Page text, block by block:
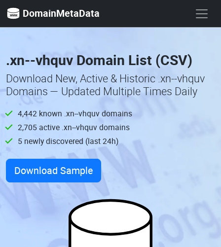
DomainMetaData
.xn--vhquv Domain List (CSV)
Download New, Active & Historic .xn--vhquv
Domains — Updated Multiple Times Daily
4,442 known .xn--vhquv domains
2,705 active .xn--vhquv domains
5 newly discovered (last 24h)
Download Sample